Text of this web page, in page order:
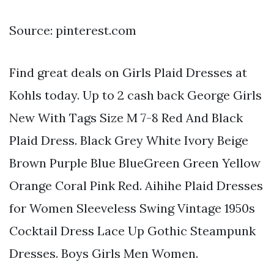
Source: pinterest.com
Find great deals on Girls Plaid Dresses at
Kohls today. Up to 2 cash back George Girls
New With Tags Size M 7-8 Red And Black
Plaid Dress. Black Grey White Ivory Beige
Brown Purple Blue BlueGreen Green Yellow
Orange Coral Pink Red. Aihihe Plaid Dresses
for Women Sleeveless Swing Vintage 1950s
Cocktail Dress Lace Up Gothic Steampunk
Dresses. Boys Girls Men Women.